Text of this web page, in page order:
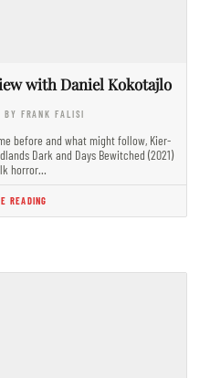
with Daniel Kokotajlo
BY FRANK FALISI
before and what might follow, Kier-
Dark and Days Bewitched (2021)
horror…
READING